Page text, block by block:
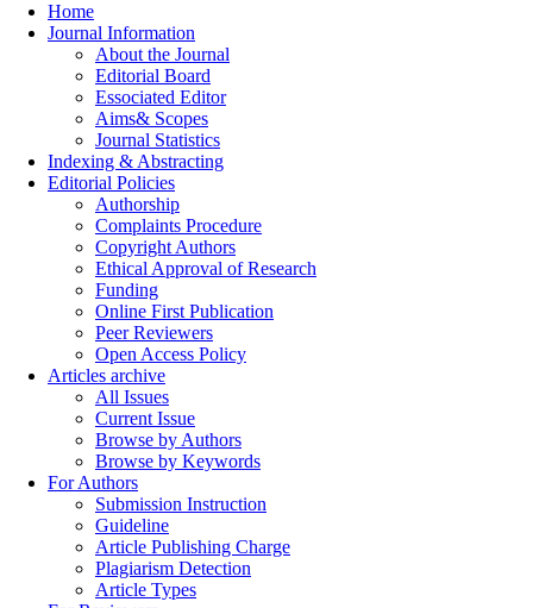
Home
Journal Information
About the Journal
Editorial Board
Essociated Editor
Aims& Scopes
Journal Statistics
Indexing & Abstracting
Editorial Policies
Authorship
Complaints Procedure
Copyright Authors
Ethical Approval of Research
Funding
Online First Publication
Peer Reviewers
Open Access Policy
Articles archive
All Issues
Current Issue
Browse by Authors
Browse by Keywords
For Authors
Submission Instruction
Guideline
Article Publishing Charge
Plagiarism Detection
Article Types